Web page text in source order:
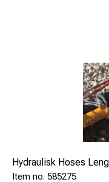
Hydraulisk Hoses
585275